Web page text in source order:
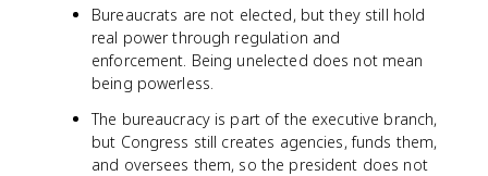
Bureaucrats are not elected, but they still hold
real power through regulation and
enforcement. Being unelected does not mean
being powerless.
The bureaucracy is part of the executive branch,
but Congress still creates agencies, funds them,
and oversees them, so the president does not